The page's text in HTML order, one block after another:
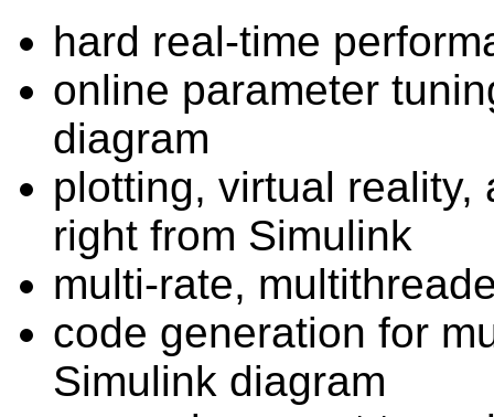
hard real-time
online parameter
diagram
plotting, virtual
right from Simulink
multi-rate,
code generation for
Simulink diagram